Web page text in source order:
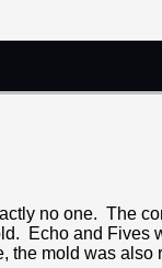
no one. The
Echo and Fives
mold was also